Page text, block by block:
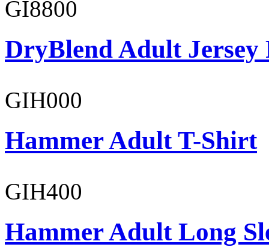
GI8800
DryBlend Adult Jersey
GIH000
Hammer Adult T-Shirt
GIH400
Hammer Adult Long